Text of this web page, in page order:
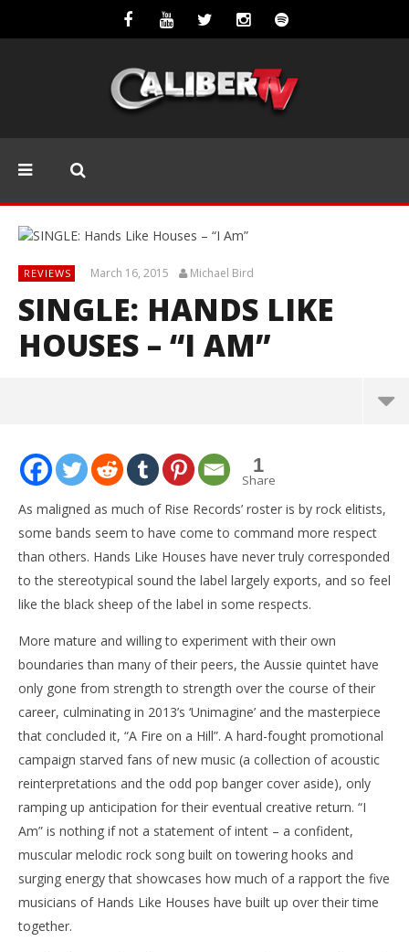
REVIEWS March 16, 2015 Michael Bird
SINGLE: HANDS LIKE
HOUSES – “I AM”
SINGLE: Hands Like Houses – “I Am”
March
16,
2015
Michael
Bird
1
Share
As maligned as much of Rise Records’ roster is by rock elitists,
some bands seem to have come to command more respect
than others. Hands Like Houses have never truly corresponded
to the stereotypical sound the label largely exports, and so feel
like the black sheep of the label in some respects.
More mature and willing to experiment with their own
boundaries than many of their peers, the Aussie quintet have
only gone from strength to strength over the course of their
career, culminating in 2013’s ‘Unimagine’ and the masterpiece
that concluded it, “A Fire on a Hill”. A hard-fought promotional
campaign starved fans of new music (a collection of acoustic
reinterpretations and the odd pop banger cover aside), only
ramping up anticipation for their eventual creative return. “I
Am” is nothing if not a statement of intent – a confident,
muscular melodic rock song built on towering hooks and
surging energy that showcases how much of a rapport the five
musicians of Hands Like Houses have built up over their time
together.